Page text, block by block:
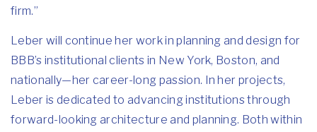
firm.”
Leber will continue her work in planning and design for
BBB’s institutional clients in New York, Boston, and
nationally—her career-long passion. In her projects,
Leber is dedicated to advancing institutions through
forward-looking architecture and planning. Both within